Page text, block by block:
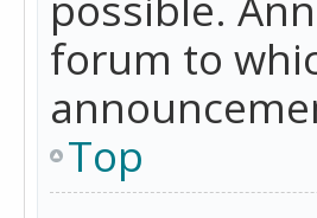
forum to
Top